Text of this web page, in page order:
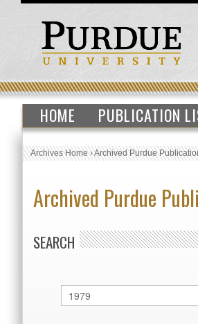
HOME PUBLICATION
Archives Home›Archived Purdue
Archived Purdue
SEARCH